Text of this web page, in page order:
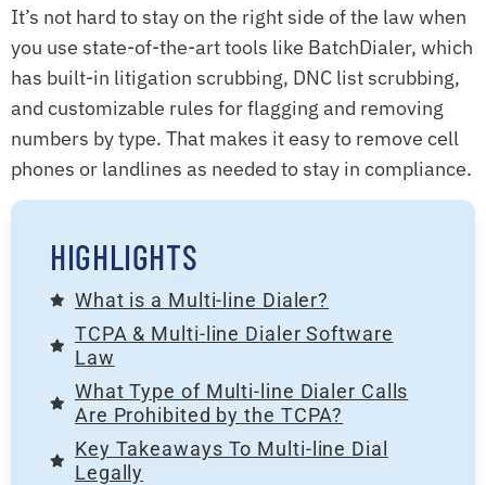
It’s not hard to stay on the right side of the law when
you use state-of-the-art tools like BatchDialer, which
has built-in litigation scrubbing, DNC list scrubbing,
and customizable rules for flagging and removing
numbers by type. That makes it easy to remove cell
phones or landlines as needed to stay in compliance.
HIGHLIGHTS
What is a Multi-line Dialer?
TCPA & Multi-line Dialer Software
Law
What Type of Multi-line Dialer Calls
Are Prohibited by the TCPA?
Key Takeaways To Multi-line Dial
Legally